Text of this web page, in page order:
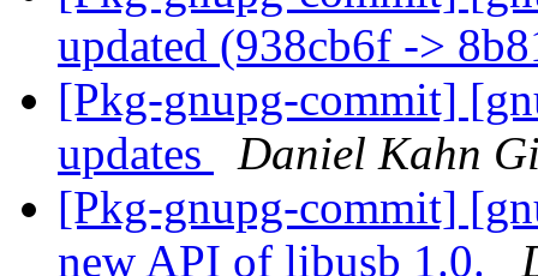
updated (938cb6f ->
[Pkg-gnupg-commit]
updates
Daniel Kahn
[Pkg-gnupg-commit]
new API of libusb 1.0.